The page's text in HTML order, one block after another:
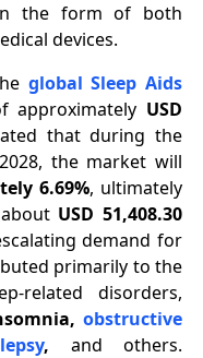
the form of both
devices.
global Sleep Aids
approximately USD
that during the
the market will
6.69%, ultimately
USD 51,408.30
demand for
primarily to the
related disorders,
obstructive
, and others.